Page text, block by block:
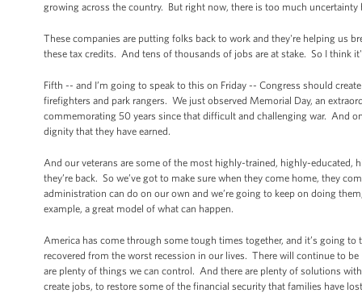
growing across the country. But right now, there is too much
These companies are putting folks back to work and they're helping us
these tax credits. And tens of thousands of jobs are at stake. So I
Fifth -- and I’m going to speak to this on Friday -- Congress should
firefighters and park rangers. We just observed Memorial Day, an
commemorating 50 years since that difficult and challenging war. And
dignity that they have earned.
And our veterans are some of the most highly-trained, highly-educated,
they’re back. So we’ve got to make sure when they come home, they
administration can do on our own and we’re going to keep on doing
example, a great model of what can happen.
America has come through some tough times together, and it’s going
recovered from the worst recession in our lives. There will continue to
are plenty of things we can control. And there are plenty of solutions
create jobs, to restore some of the financial security that families have